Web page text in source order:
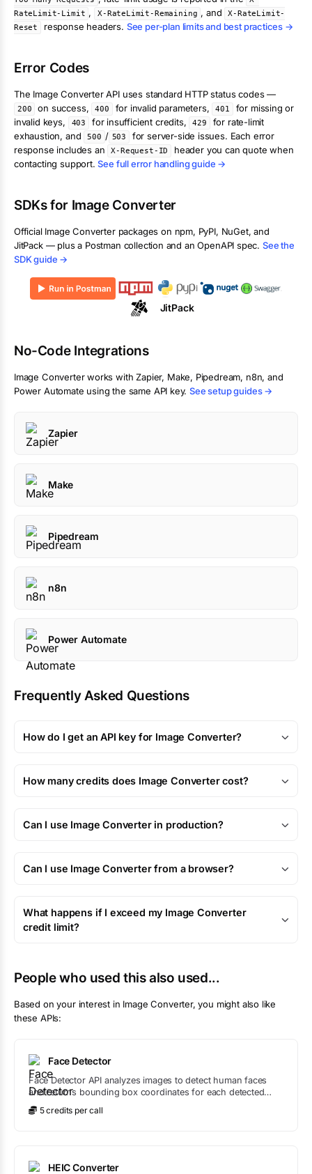
RateLimit-Limit , X-RateLimit-Remaining , and
X-RateLimit-
Reset
response headers. See per-plan limits and best practices →
Error Codes
The Image ConverterAPI uses standard HTTP status codes —
200 on success, 400 for invalid parameters, 401
for missing or
invalid keys,
403 for insufficient credits, 429
for rate-limit
exhaustion, and
500 / 503
for server-side issues. Each error
response includes an
X-Request-ID
header you can quote when
contacting support. See full error handling guide →
SDKs for Image Converter
Official Image Converterpackages on npm, PyPI, NuGet, and
JitPack — plus a Postman collection and an OpenAPI spec. See the
SDK guide →
JitPack
No-Code Integrations
Image Converterworks with Zapier, Make, Pipedream, n8n, and
Power Automate using the same API key. See setup guides →
Zapier
Make
Pipedream
n8n
Power Automate
Frequently Asked Questions
How do I get an API key for Image Converter?
How many credits does Image Converter cost?
Can I use Image Converter in production?
Can I use Image Converter from a browser?
What happens if I exceed my Image Converter
credit limit?
People who used this also used...
Based on your interest in Image Converter, you might also like
these APIs:
Face Detector
Face Detector API analyzes images to detect human faces
and returns bounding box coordinates for each detected
face.
5credits per call
HEIC Converter